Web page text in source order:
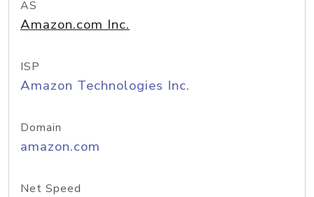
AS
Amazon.com Inc.
ISP
Amazon Technologies Inc.
Domain
amazon.com
Net Speed